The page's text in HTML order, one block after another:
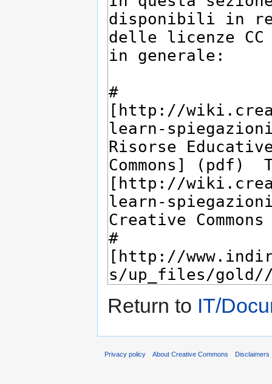
Return to IT/
Privacy policy About Creative Commons Disclaimers